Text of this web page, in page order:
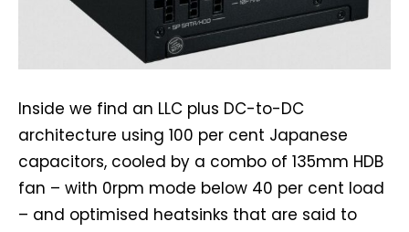
Inside we find an LLC plus DC-to-DC
architecture using 100 per cent Japanese
capacitors, cooled by a combo of 135mm HDB
fan – with 0rpm mode below 40 per cent load
– and optimised heatsinks that are said to